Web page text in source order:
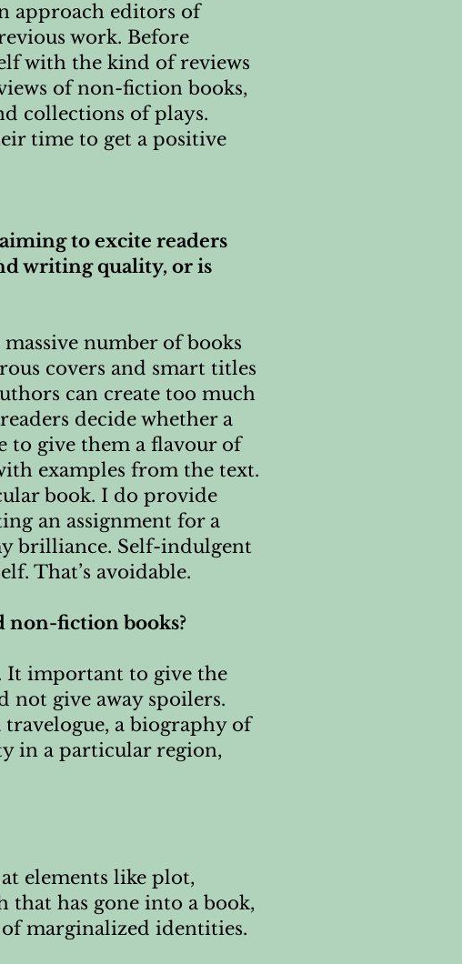
approach editors of
work. Before
with the kind of reviews
of non-fiction books,
collections of plays.
time to get a positive
to excite readers
writing quality, or is
number of books
covers and smart titles
can create too much
decide whether a
to give them a flavour of
examples from the text.
book. I do provide
an assignment for a
brilliance. Self-indulgent
That’s avoidable.
non-fiction books?
It important to give the
not give away spoilers.
travelogue, a biography of
in a particular region,
elements like plot,
that has gone into a book,
marginalized identities.